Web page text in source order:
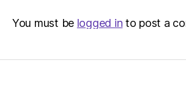
You must be logged in to post a